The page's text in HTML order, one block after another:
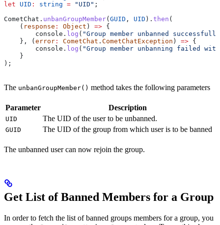
let UID : string = "UID" ;
CometChat . unbanGroupMember( GUID , UID ). then (
    (
response : Object ) => {
        console
. log ( "Group member unbanned
    }, (
error : CometChat . CometChatException ) => {
        console
. log ( "Group member unbanning failed
    }
);
The unbanGroupMember() method takes the following parameters
Parameter Description
UID The UID of the user to be unbanned.
GUID The UID of the group from which user is to be banned
The unbanned user can now rejoin the group.
Get List of Banned Members for a Group
In order to fetch the list of banned groups members for a group, you